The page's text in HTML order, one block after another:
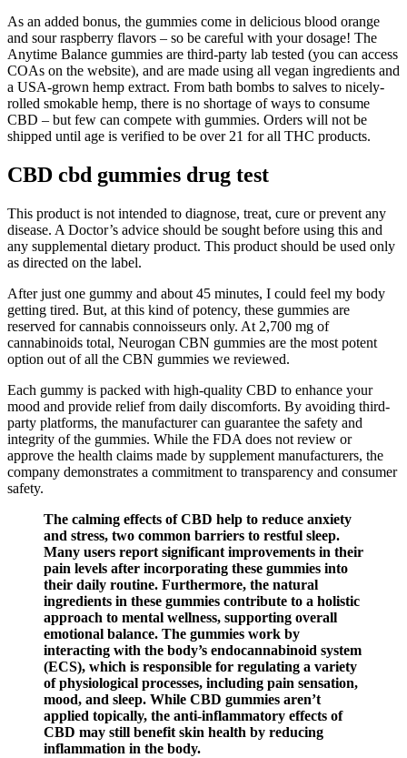
As an added bonus, the gummies come in delicious blood orange
and sour raspberry flavors – so be careful with your dosage! The
Anytime Balance gummies are third-party lab tested (you can access
COAs on the website), and are made using all vegan ingredients and
a USA-grown hemp extract. From bath bombs to salves to nicely-
rolled smokable hemp, there is no shortage of ways to consume
CBD – but few can compete with gummies. Orders will not be
shipped until age is verified to be over 21 for all THC products.
CBD cbd gummies drug test
This product is not intended to diagnose, treat, cure or prevent any
disease. A Doctor’s advice should be sought before using this and
any supplemental dietary product. This product should be used only
as directed on the label.
After just one gummy and about 45 minutes, I could feel my body
getting tired. But, at this kind of potency, these gummies are
reserved for cannabis connoisseurs only. At 2,700 mg of
cannabinoids total, Neurogan CBN gummies are the most potent
option out of all the CBN gummies we reviewed.
Each gummy is packed with high-quality CBD to enhance your
mood and provide relief from daily discomforts. By avoiding third-
party platforms, the manufacturer can guarantee the safety and
integrity of the gummies. While the FDA does not review or
approve the health claims made by supplement manufacturers, the
company demonstrates a commitment to transparency and consumer
safety.
The calming effects of CBD help to reduce anxiety
and stress, two common barriers to restful sleep.
Many users report significant improvements in their
pain levels after incorporating these gummies into
their daily routine. Furthermore, the natural
ingredients in these gummies contribute to a holistic
approach to mental wellness, supporting overall
emotional balance. The gummies work by
interacting with the body’s endocannabinoid system
(ECS), which is responsible for regulating a variety
of physiological processes, including pain sensation,
mood, and sleep. While CBD gummies aren’t
applied topically, the anti-inflammatory effects of
CBD may still benefit skin health by reducing
inflammation in the body.